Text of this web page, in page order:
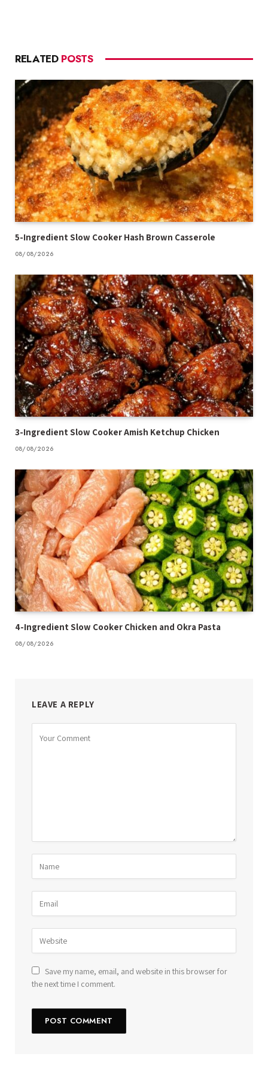
RELATED POSTS
5-Ingredient Slow Cooker Hash Brown Casserole
08/08/2026
3-Ingredient Slow Cooker Amish Ketchup Chicken
08/08/2026
4-Ingredient Slow Cooker Chicken and Okra Pasta
08/08/2026
LEAVE A REPLY
Save my name, email, and website in this browser for
the next time I comment.